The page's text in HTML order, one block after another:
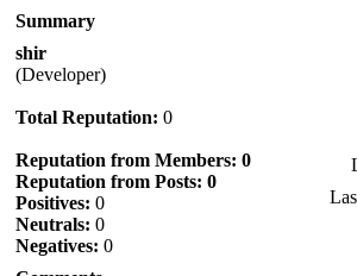
Summary
shir
(Developer)
Total Reputation: 0
Reputation from Members: 0
Reputation from Posts: 0
Positives: 0
Neutrals: 0
Negatives: 0